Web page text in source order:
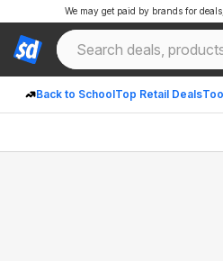
Back to SchoolTop Retail Deals
We may get paid by brands for